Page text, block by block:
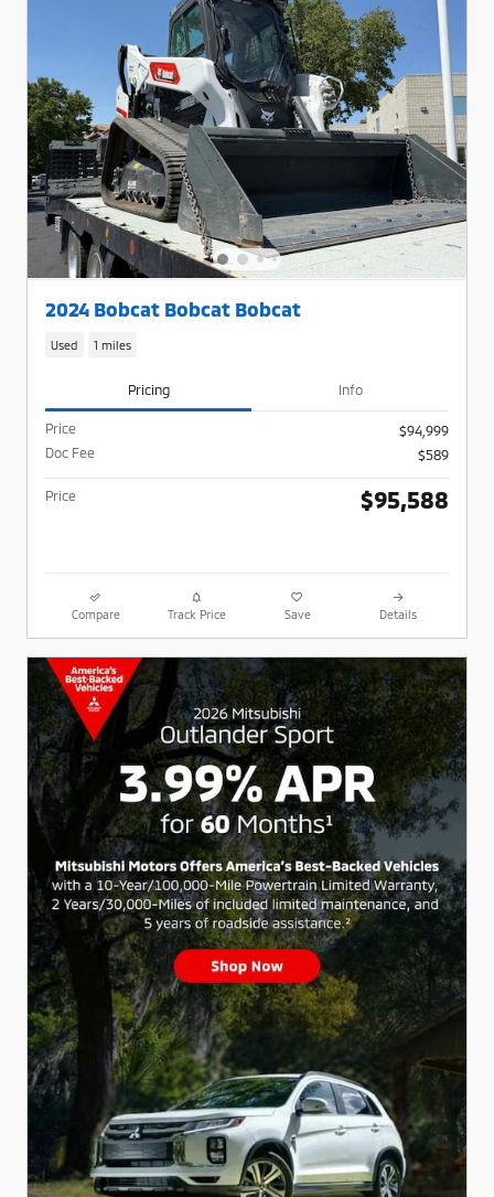
2024 Bobcat Bobcat Bobcat
Used 1 miles
Pricing Info
Price
$94,999
Doc Fee
$589
Price $95,588
Compare Track Price Save Details